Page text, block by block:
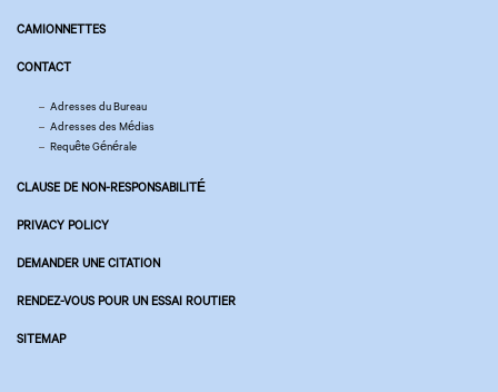
CAMIONNETTES
CONTACT
Adresses du Bureau
Adresses des Médias
Requête Générale
CLAUSE DE NON-RESPONSABILITÉ
PRIVACY POLICY
DEMANDER UNE CITATION
RENDEZ-VOUS POUR UN ESSAI ROUTIER
SITEMAP